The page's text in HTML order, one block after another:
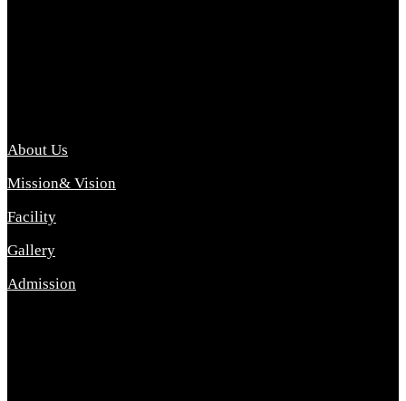
About Us
Mission& Vision
Facility
Gallery
Admission